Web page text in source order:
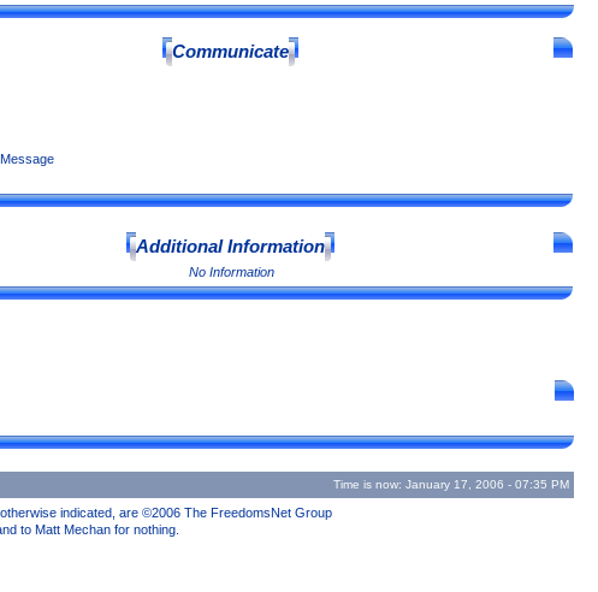
Communicate
Additional Information
No Information
Time is now: January 17, 2006 - 07:35 PM
indicated, are ©2006 The FreedomsNet Group
to Matt Mechan for nothing.